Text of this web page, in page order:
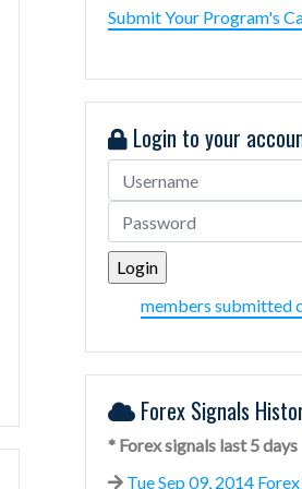
Submit Your Program's
Login to your
members submitted
Forex Signals
* Forex signals last 5 days
Tue Sep 09, 2014